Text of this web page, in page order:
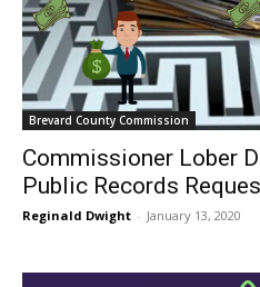
Brevard County Commission
Commissioner Lober
Public Records
Reginald Dwight - January 13, 2020